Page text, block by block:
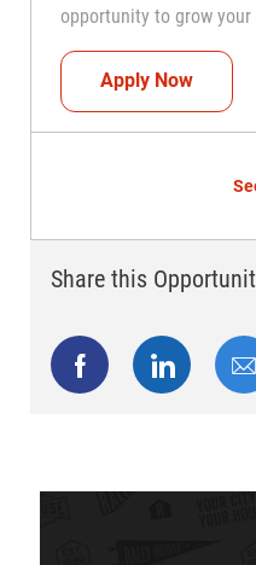
opportunity to grow your
Apply Now
Share this
Share viaShare